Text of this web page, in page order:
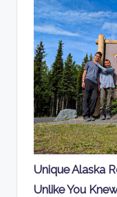
Unique Alaska
Unlike You